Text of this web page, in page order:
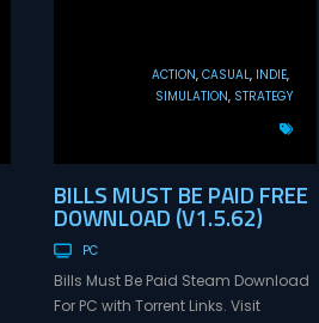
ACTION CASUAL
INDIE
SIMULATION
STRATEGY
BILLS MUST BE PAID FREE
DOWNLOAD (V1.5.62)
PC
Bills Must Be Paid Steam Download
For PC with Torrent Links. Visit